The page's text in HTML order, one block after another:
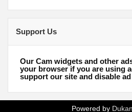
Support Us
Our Cam widgets and other
your browser if you are using
support our site and disable
Powered by